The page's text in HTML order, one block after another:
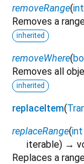
removeRange(int
Removes a
inherited
removeWhere(
Removes all
inherited
replaceItem(
replaceRange(int
iterable) →
Replaces a